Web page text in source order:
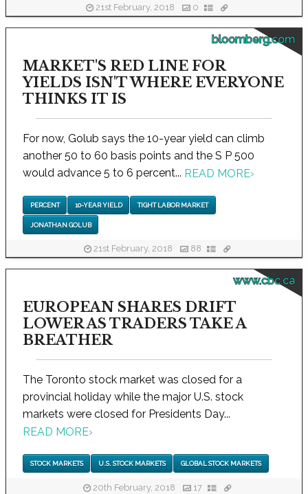
21st February, 2018 0
bloomberg.com
MARKET'S RED LINE FOR
YIELDS ISN'T WHERE EVERYONE
THINKS IT IS
For now, Golub says the 10-year yield can climb
another 50 to 60 basis points and the S P 500
would advance 5 to 6 percent... READ MORE›
PERCENT 10-YEAR YIELD TIGHT LABOR MARKET
JONATHAN GOLUB
21st February, 2018 88
www.cbc.ca
EUROPEAN SHARES DRIFT
LOWER AS TRADERS TAKE A
BREATHER
The Toronto stock market was closed for a
provincial holiday while the major U.S. stock
markets were closed for Presidents Day...
READ MORE›
STOCK MARKETS U.S. STOCK MARKETS GLOBAL STOCK MARKETS
20th February, 2018 17